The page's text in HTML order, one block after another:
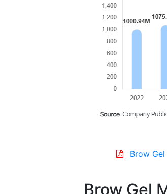
Brow
Brow Gel